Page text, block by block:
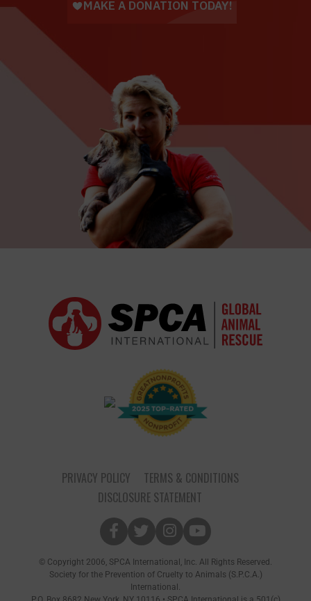
PRIVACY POLICY
TERMS & CONDITIONS
DISCLOSURE STATEMENT
© Copyright 2006, SPCA International, Inc. All Rights Reserved.
Society for the Prevention of Cruelty to Animals (S.P.C.A.)
International.